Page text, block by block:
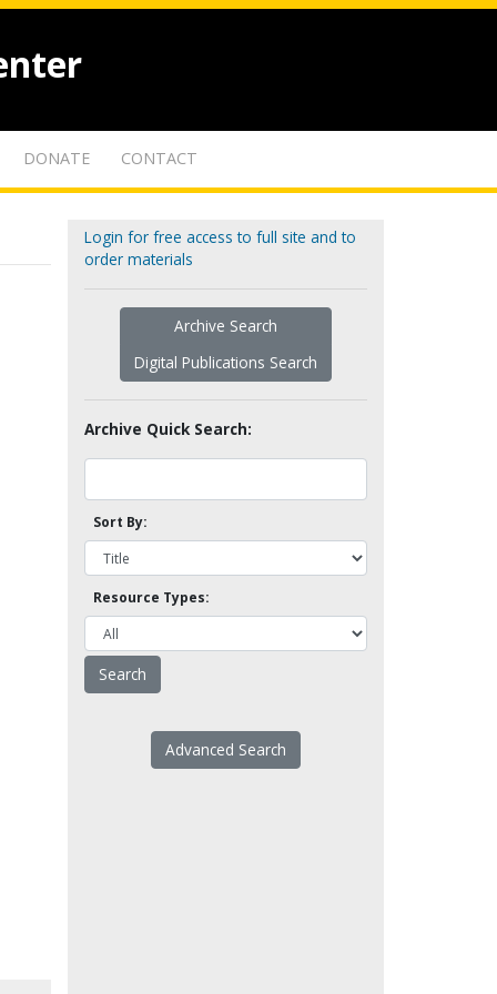
DONATE CONTACT
Login for free access to full site and to
order materials
Archive Search
Digital Publications Search
Archive Quick Search:
Sort By:
Resource Types:
Advanced Search